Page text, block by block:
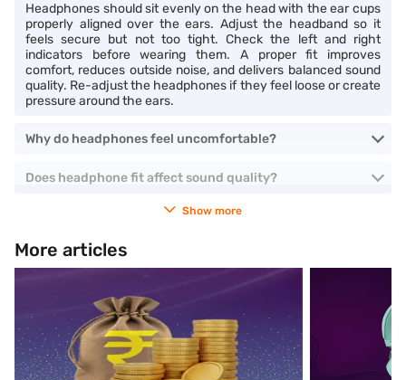
Headphones should sit evenly on the head with the ear cups
properly aligned over the ears. Adjust the headband so it
feels secure but not too tight. Check the left and right
indicators before wearing them. A proper fit improves
comfort, reduces outside noise, and delivers balanced sound
quality. Re-adjust the headphones if they feel loose or create
pressure around the ears.
Why do headphones feel uncomfortable?
Does headphone fit affect sound quality?
Show more
More articles